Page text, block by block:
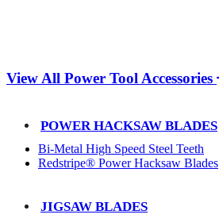
View All Power Tool Accessories
POWER HACKSAW BLADES
Bi-Metal High Speed Steel Teeth
Redstripe® Power Hacksaw Blades
JIGSAW BLADES